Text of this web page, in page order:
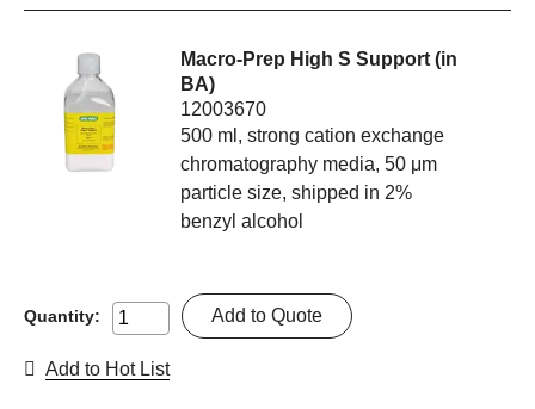
Macro-Prep High S Support (in
BA)
12003670
500 ml, strong cation exchange
chromatography media, 50 μm
particle size, shipped in 2%
benzyl alcohol
Quantity: Add to Quote
Add to Hot List